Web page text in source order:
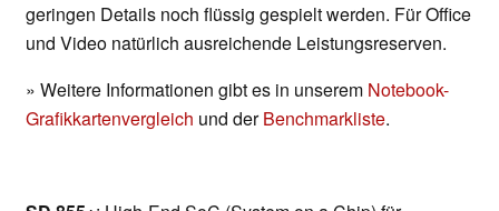
geringen Details noch flüssig gespielt werden. Für Office
und Video natürlich ausreichende Leistungsreserven.
» Weitere Informationen gibt es in unserem Notebook-
Grafikkartenvergleich und derBenchmarkliste.